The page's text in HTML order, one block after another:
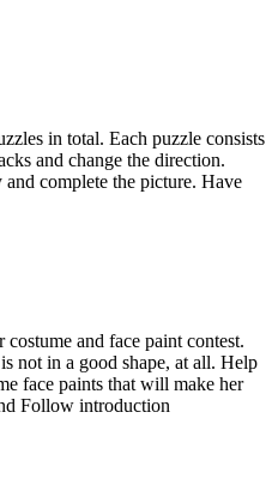
in total. Each puzzle consists
and change the direction.
and complete the picture. Have
and face paint contest.
not in a good shape, at all. Help
face paints that will make her
Follow introduction